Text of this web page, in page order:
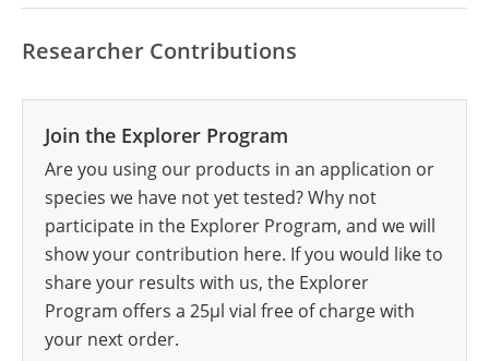
Researcher Contributions
Join the Explorer Program
Are you using our products in an application or
species we have not yet tested? Why not
participate in the Explorer Program, and we will
show your contribution here. If you would like to
share your results with us, the Explorer
Program offers a 25µl vial free of charge with
your next order.